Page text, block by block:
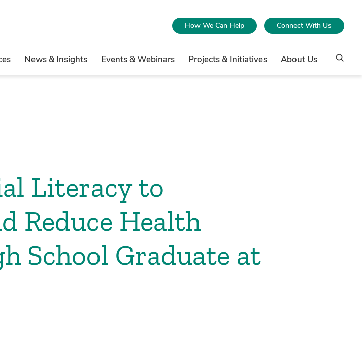
How We Can Help Connect With Us
News & Insights Events & Webinars Projects & Initiatives About Us
Literacy to
Reduce Health
School Graduate at